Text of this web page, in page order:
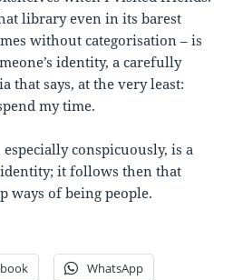
library even in its barest
without categorisation – is
identity, a carefully
that says, at the very least:
my time.
conspicuously, is a
it follows then that
ways of being people.
WhatsApp